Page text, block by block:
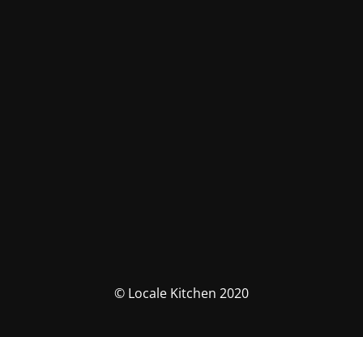
© Locale Kitchen 2020